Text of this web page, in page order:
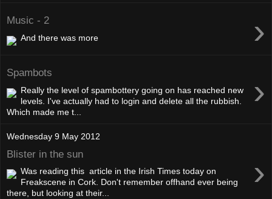
Music - 2 ›
And there was more
Spambots ›
Really the level of spambottery going on has reached new
levels. I've actually had to login and delete all the rubbish.
Which made me t...
Wednesday 9 May 2012
Blister in the sun ›
Was reading this article in the Irish Times today on
Freakscene in Cork. Don't remember offhand ever being
there, but looking at their...